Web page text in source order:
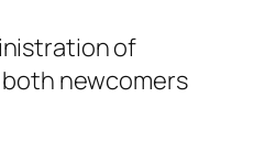
of
newcomers